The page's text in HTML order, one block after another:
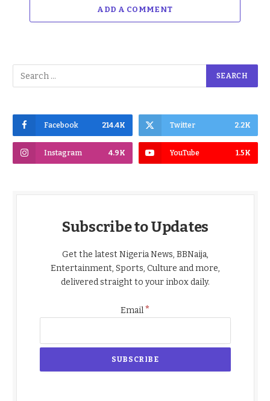
ADD A COMMENT
Facebook 214.4K Twitter 2.2K
Instagram 4.9K YouTube 1.5K
Subscribe to Updates
Get the latest Nigeria News, BBNaija,
Entertainment, Sports, Culture and more,
delivered straight to your inbox daily.
Email*